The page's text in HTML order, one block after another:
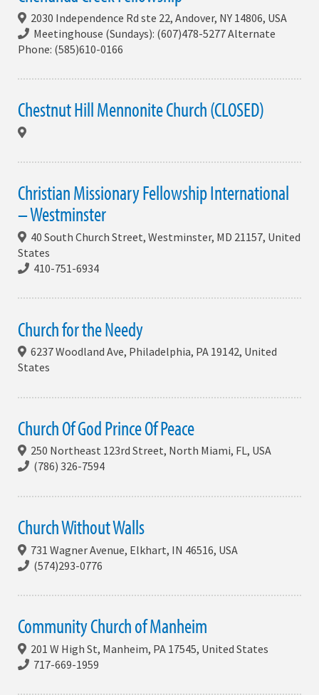
2030 Independence Rd ste 22, Andover, NY 14806, USA
Meetinghouse (Sundays): (607)478-5277 Alternate
Phone: (585)610-0166
Chestnut Hill Mennonite Church (CLOSED)
Christian Missionary Fellowship International
– Westminster
40 South Church Street, Westminster, MD 21157, United
States
410-751-6934
Church for the Needy
6237 Woodland Ave, Philadelphia, PA 19142, United
States
Church Of God Prince Of Peace
250 Northeast 123rd Street, North Miami, FL, USA
(786) 326-7594
Church Without Walls
731 Wagner Avenue, Elkhart, IN 46516, USA
(574)293-0776
Community Church of Manheim
201 W High St, Manheim, PA 17545, United States
717-669-1959